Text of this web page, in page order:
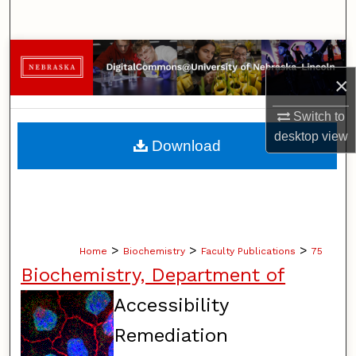
×
Switch to
desktopview
Browse Collections
My Account
About
Home > Biochemistry > Faculty Publications > 75
Biochemistry, Department of
Accessibility
Remediation
Download